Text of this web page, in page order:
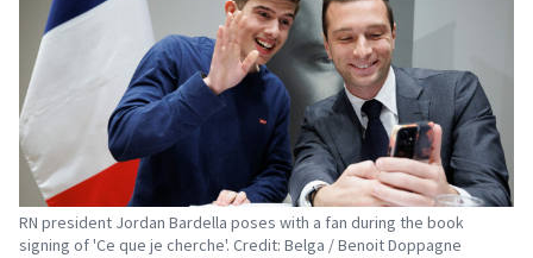
RN president Jordan Bardella poses with a fan during the book
signing of 'Ce que je cherche'. Credit: Belga / Benoit Doppagne